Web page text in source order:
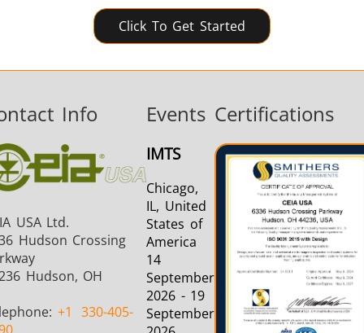
Click To Get Started
Info
USA Ltd.
Hudson Crossing
Hudson, OH
+1
330-405-
Events
IMTS
Chicago,
IL, United
States of
America
14
September
2026 - 19
September
Certifications